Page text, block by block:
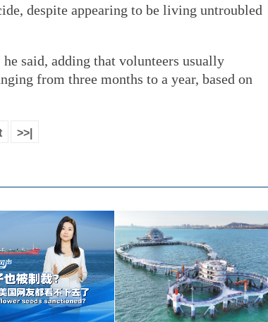
despite appearing to be living untroubled
said, adding that volunteers usually
from three months to a year, based on
>>|